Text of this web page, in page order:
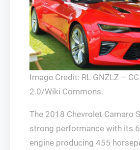
Image Credit: RL GNZLZ –
2.0/Wiki Commons.
The 2018 Chevrolet Camaro
strong performance with its
engine producing 455